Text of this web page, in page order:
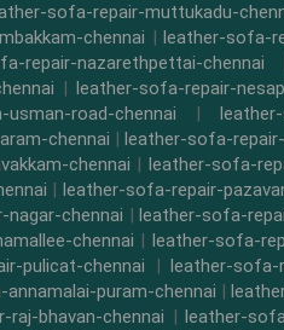
sofa-repair-muttukadu-
chennai | leather-sofa-
repair-nazarethpettai-chennai
| leather-sofa-repair-
road-chennai |
chennai | leather-sofa-
chennai | leather-sofa-
| leather-sofa-repair-
chennai | leather-sofa-
chennai | leather-sofa-
pulicat-chennai |leather-sofa-
puram-chennai |
bhavan-chennai | leather-